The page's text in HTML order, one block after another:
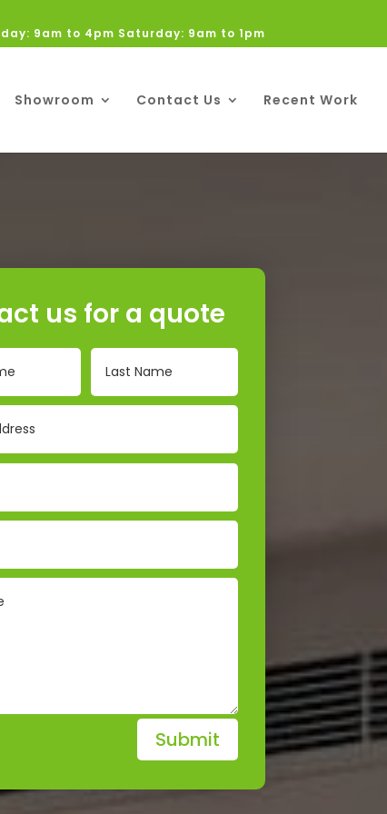
9am to 4pm Saturday: 9am to 1pm
Showroom Contact Us Recent Work
us for a quote
Submit